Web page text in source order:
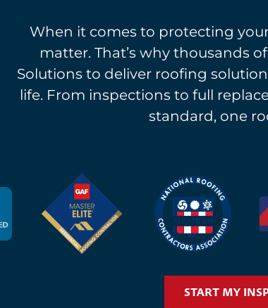
When it comes to protecting
matter. That’s why thousands
Solutions to deliver roofing
life. From inspections to full
standard, one
START MY